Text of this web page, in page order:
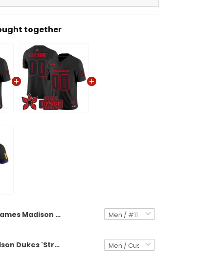
together
James Madison Dukes 'Stranger Things Edition' Vapor Limited Jersey - All Stitched
James Madison Dukes 'Stranger Things Edition' Vapor Limited Custom Jersey - All Stitched